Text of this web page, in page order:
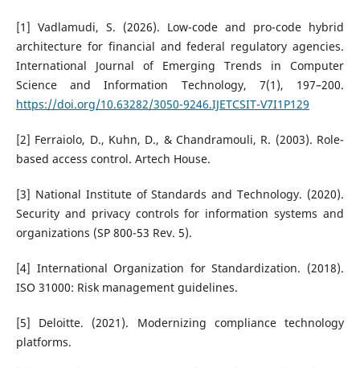
[1] Vadlamudi, S. (2026). Low-code and pro-code hybrid
architecture for financial and federal regulatory agencies.
International Journal of Emerging Trends in Computer
Science and Information Technology, 7(1), 197–200.
https://doi.org/10.63282/3050-9246.IJETCSIT-V7I1P129
[2] Ferraiolo, D., Kuhn, D., & Chandramouli, R. (2003). Role-
based access control. Artech House.
[3] National Institute of Standards and Technology. (2020).
Security and privacy controls for information systems and
organizations (SP 800-53 Rev. 5).
[4] International Organization for Standardization. (2018).
ISO 31000: Risk management guidelines.
[5] Deloitte. (2021). Modernizing compliance technology
platforms.